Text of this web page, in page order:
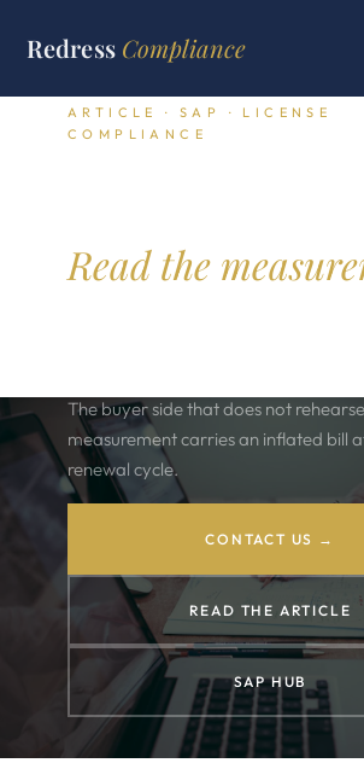
Redress Compliance
ARTICLE · SAP · LICENSE
COMPLIANCE
Read the
The buyer side that does not
measurement carries an inflated bill
renewal cycle.
CONTACT US →
READ THE ARTICLE
SAP HUB